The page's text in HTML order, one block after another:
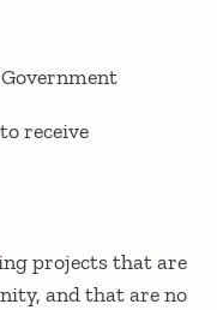
receive
projects that are
and that are no